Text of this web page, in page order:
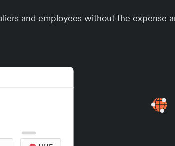
and employees without the expense